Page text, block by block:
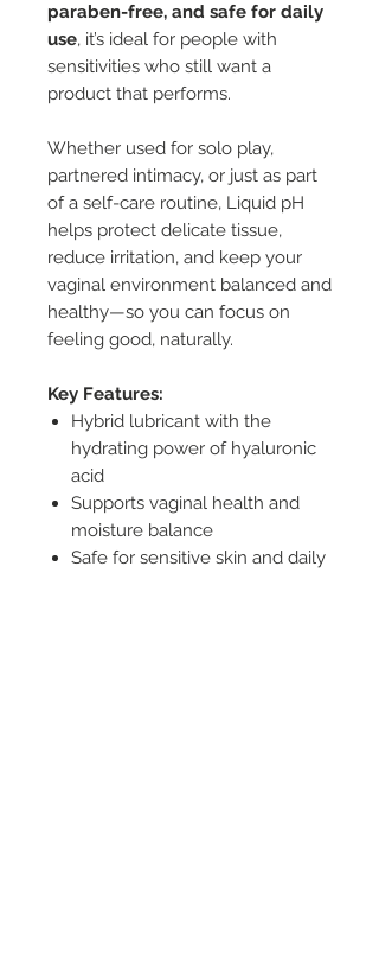
paraben-free, and safe for daily
use, it’s ideal for people with
sensitivities who still want a
product that performs.
Whether used for solo play,
partnered intimacy, or just as part
of a self-care routine, Liquid pH
helps protect delicate tissue,
reduce irritation, and keep your
vaginal environment balanced and
healthy—so you can focus on
feeling good, naturally.
Key Features:
Hybrid lubricant with the
hydrating power of hyaluronic
acid
Supports vaginal health and
moisture balance
Safe for sensitive skin and daily